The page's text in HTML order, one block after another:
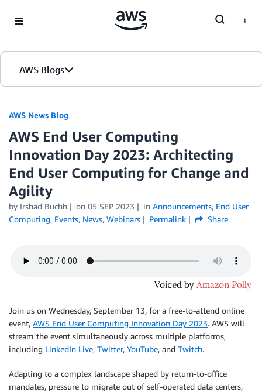
AWS Blogs
AWS News Blog
AWS End User Computing
Innovation Day 2023: Architecting
End User Computing for Change and
Agility
by Irshad Buchh on 05 SEP 2023 in Announcements, End User
Computing, Events, News, Webinars Permalink Share
Join us on Wednesday, September 13, for a free-to-attend online
event, AWS End User Computing Innovation Day 2023. AWS will
stream the event simultaneously across multiple platforms,
including LinkedIn Live, Twitter, YouTube, and Twitch.
Adapting to a complex landscape shaped by return-to-oﬃce
mandates, pressure to migrate out of self-operated data centers,